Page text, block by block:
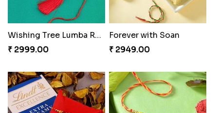
Wishing Tree Lumba Rakhi Combo
₹ 2999.00
Forever with Soan
₹ 2949.00